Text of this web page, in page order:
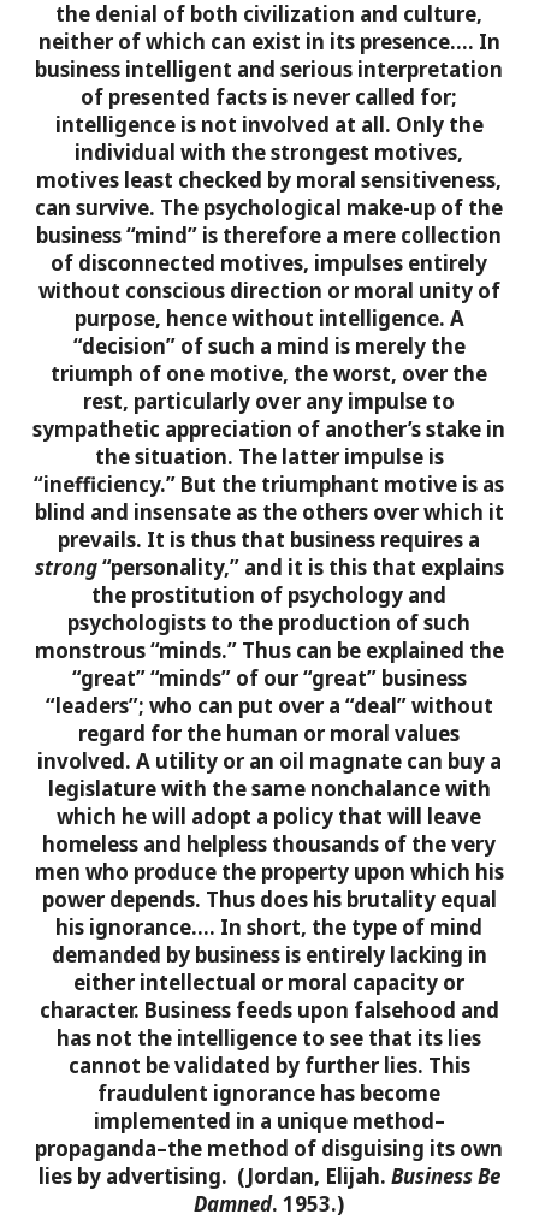
the denial of both civilization and culture,
neither of which can exist in its presence…. In
business intelligent and serious interpretation
of presented facts is never called for;
intelligence is not involved at all. Only the
individual with the strongest motives,
motives least checked by moral sensitiveness,
can survive. The psychological make-up of the
business “mind” is therefore a mere collection
of disconnected motives, impulses entirely
without conscious direction or moral unity of
purpose, hence without intelligence. A
“decision” of such a mind is merely the
triumph of one motive, the worst, over the
rest, particularly over any impulse to
sympathetic appreciation of another’s stake in
the situation. The latter impulse is
“inefficiency.” But the triumphant motive is as
blind and insensate as the others over which it
prevails. It is thus that business requires a
strong“personality,” and it is this that explains
the prostitution of psychology and
psychologists to the production of such
monstrous “minds.” Thus can be explained the
“great” “minds” of our “great” business
“leaders”; who can put over a “deal” without
regard for the human or moral values
involved. A utility or an oil magnate can buy a
legislature with the same nonchalance with
which he will adopt a policy that will leave
homeless and helpless thousands of the very
men who produce the property upon which his
power depends. Thus does his brutality equal
his ignorance…. In short, the type of mind
demanded by business is entirely lacking in
either intellectual or moral capacity or
character. Business feeds upon falsehood and
has not the intelligence to see that its lies
cannot be validated by further lies. This
fraudulent ignorance has become
implemented in a unique method–
propaganda–the method of disguising its own
lies by advertising. (Jordan, Elijah. Business Be
Damned. 1953.)